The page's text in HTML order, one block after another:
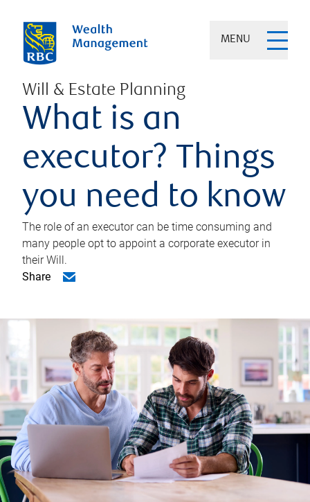
MENU
Will & Estate Planning
What is an
executor? Things
you need to know
The role of an executor can be time consuming and
many people opt to appoint a corporate executor in
their Will.
Share